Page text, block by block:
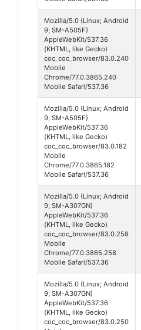
Mozilla/5.0 (Linux; Android
9; SM-A505F)
AppleWebKit/537.36
(KHTML, like Gecko)
coc_coc_browser/83.0.240
Mobile
Chrome/77.0.3865.240
Mobile Safari/537.36
Mozilla/5.0 (Linux; Android
9; SM-A505F)
AppleWebKit/537.36
(KHTML, like Gecko)
coc_coc_browser/83.0.182
Mobile
Chrome/77.0.3865.182
Mobile Safari/537.36
Mozilla/5.0 (Linux; Android
9; SM-A307GN)
AppleWebKit/537.36
(KHTML, like Gecko)
coc_coc_browser/83.0.258
Mobile
Chrome/77.0.3865.258
Mobile Safari/537.36
Mozilla/5.0 (Linux; Android
9; SM-A307GN)
AppleWebKit/537.36
(KHTML, like Gecko)
coc_coc_browser/83.0.250